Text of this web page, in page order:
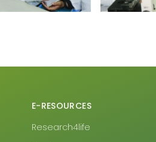
E-RESOURCES
Research4life